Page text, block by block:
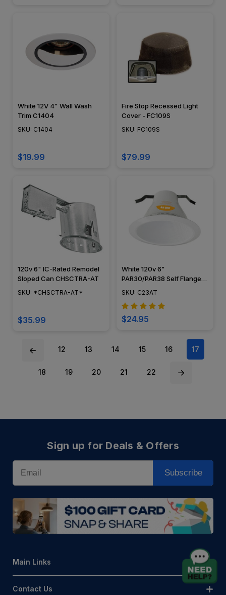
White 12V 4" Wall Wash
Trim C1404
SKU: C1404
$19.99
Fire Stop Recessed Light
Cover - FC109S
SKU: FC109S
$79.99
120v 6" IC-Rated Remodel
Sloped Can CHSCTRA-AT
SKU: *CHSCTRA-AT*
$35.99
White 120v 6"
PAR30/PAR38 Self Flange
AirTight Baffle Trim - C23AT
SKU: C23AT
$24.95
12 13 14 15 16 17
18 19 20 21 22
Sign up for Deals & Offers
Email
Subscribe
Main Links
Contact Us